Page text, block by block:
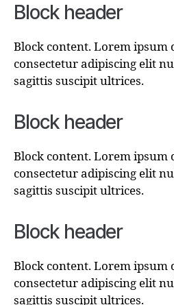
Block header
Block content. Lorem ipsum
consectetur adipiscing elit
sagittis suscipit ultrices.
Block header
Block content. Lorem ipsum
consectetur adipiscing elit
sagittis suscipit ultrices.
Block header
Block content. Lorem ipsum
consectetur adipiscing elit
sagittis suscipit ultrices.